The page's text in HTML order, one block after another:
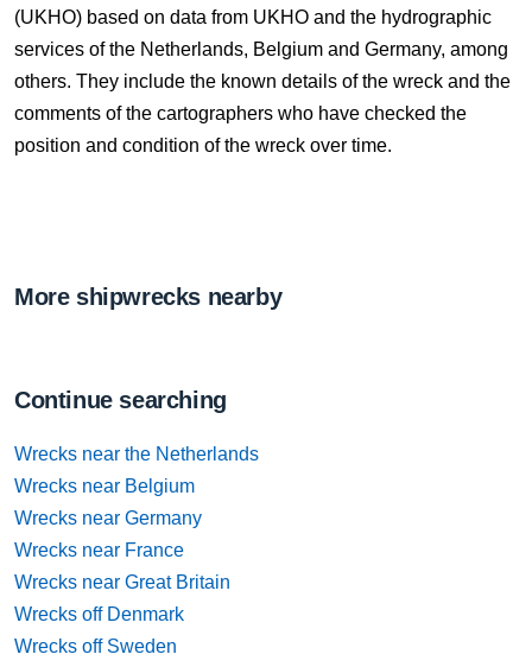
(UKHO) based on data from UKHO and the hydrographic
services of the Netherlands, Belgium and Germany, among
others. They include the known details of the wreck and the
comments of the cartographers who have checked the
position and condition of the wreck over time.
More shipwrecks nearby
Continue searching
Wrecks near the Netherlands
Wrecks near Belgium
Wrecks near Germany
Wrecks near France
Wrecks near Great Britain
Wrecks off Denmark
Wrecks off Sweden